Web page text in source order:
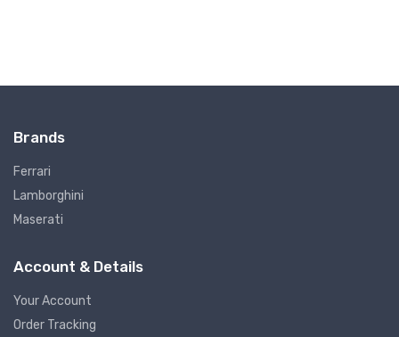
Brands
Ferrari
Lamborghini
Maserati
Account & Details
Your Account
Order Tracking